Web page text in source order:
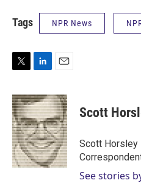
Tags NPR News
i
t
t
e
r
n
k
e
d
I
n
a
i
l
Scott
Scott Horsley
See stories